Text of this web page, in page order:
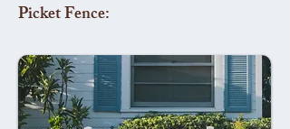
Picket Fence: